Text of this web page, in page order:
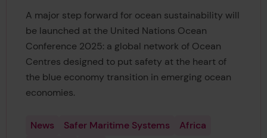
A major step forward for ocean sustainability will
be launched at the United Nations Ocean
Conference 2025: a global network of Ocean
Centres designed to put safety at the heart of
the blue economy transition in emerging ocean
economies.
News Safer Maritime Systems
Africa